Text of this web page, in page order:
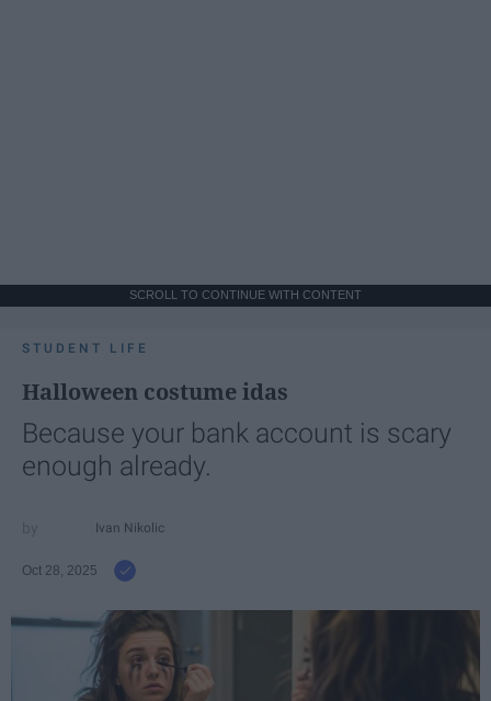
SCROLL TO CONTINUE WITH CONTENT
STUDENT LIFE
Halloween costume idas
Because your bank account is scary
enough already.
Ivan Nikolic
Oct 28, 2025